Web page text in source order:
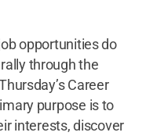
opportunities do
through the
Career
purpose is to
interests, discover